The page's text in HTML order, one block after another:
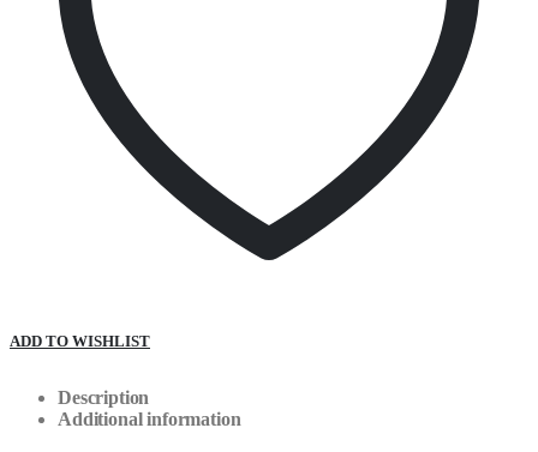
ADD TO WISHLIST
Description
Additional information